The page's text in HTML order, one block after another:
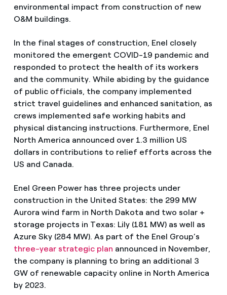
environmental impact from construction of new
O&M buildings.
In the final stages of construction, Enel closely
monitored the emergent COVID-19 pandemic and
responded to protect the health of its workers
and the community. While abiding by the guidance
of public officials, the company implemented
strict travel guidelines and enhanced sanitation, as
crews implemented safe working habits and
physical distancing instructions. Furthermore, Enel
North America announced over 1.3 million US
dollars in contributions to relief efforts across the
US and Canada.
Enel Green Power has three projects under
construction in the United States: the 299 MW
Aurora wind farm in North Dakota and two solar +
storage projects in Texas: Lily (181 MW) as well as
Azure Sky (284 MW). As part of the Enel Group’s
three-year strategic plan announced in November,
the company is planning to bring an additional 3
GW of renewable capacity online in North America
by 2023.